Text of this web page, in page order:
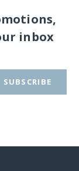
inbox
SUBSCRIBE